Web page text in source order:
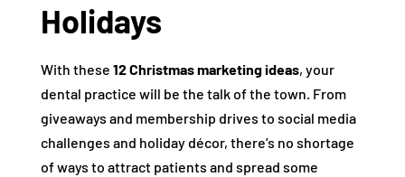
Holidays
With these 12 Christmas marketing ideas, your
dental practice will be the talk of the town. From
giveaways and membership drives to social media
challenges and holiday décor, there’s no shortage
of ways to attract patients and spread some